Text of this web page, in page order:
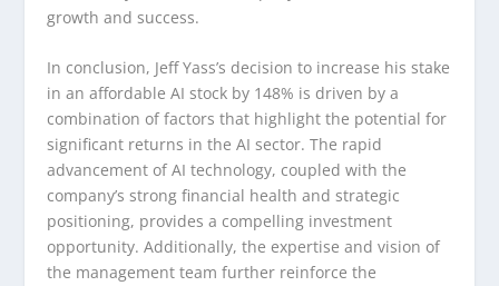
growth and success.
In conclusion, Jeff Yass’s decision to increase his stake
in an affordable AI stock by 148% is driven by a
combination of factors that highlight the potential for
significant returns in the AI sector. The rapid
advancement of AI technology, coupled with the
company’s strong financial health and strategic
positioning, provides a compelling investment
opportunity. Additionally, the expertise and vision of
the management team further reinforce the